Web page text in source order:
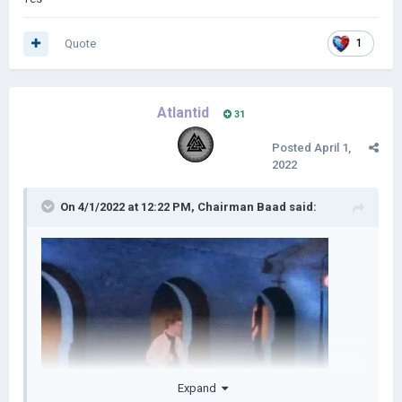
1
Quote
Atlantid 31
Posted April 1,
2022
On 4/1/2022 at 12:22 PM, Chairman Baad said:
Expand